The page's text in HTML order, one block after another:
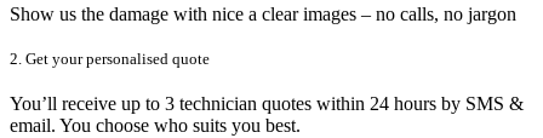
Show us the damage with nice a clear images – no calls, no jargon
2. Get your personalised quote
You’ll receive up to 3 technician quotes within 24 hours by SMS &
email. You choose who suits you best.